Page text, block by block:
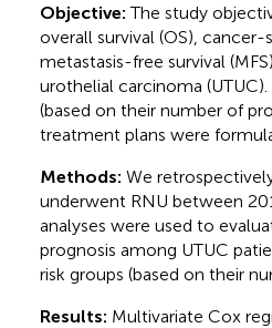
Objective:The study
overall survival (OS), cancer-
metastasis-free survival
urothelial carcinoma
(based on their number of
treatment plans were
Methods: We
underwent RNU between
analyses were used to
prognosis among UTUC
risk groups (based on their
Results: Multivariate Cox